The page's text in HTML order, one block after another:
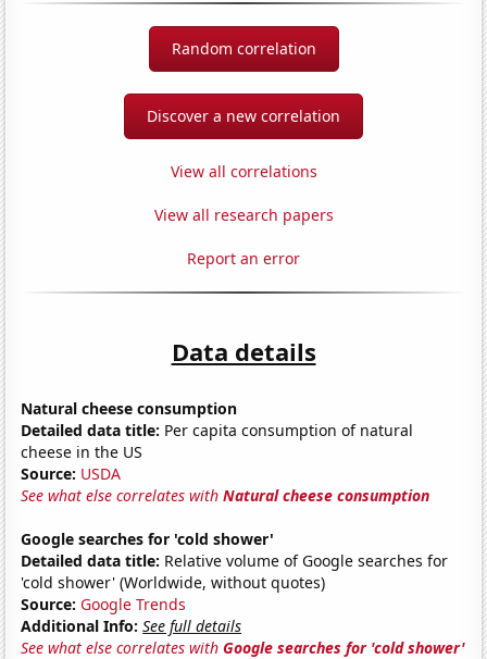
Random correlation
Discover a new correlation
View all correlations
View all research papers
Report an error
Data details
Natural cheese consumption
Detailed data title: Per capita consumption of natural
cheese in the US
Source: USDA
See what else correlates withNatural cheese consumption
Google searches for 'cold shower'
Detailed data title: Relative volume of Google searches for
'cold shower' (Worldwide, without quotes)
Source: Google Trends
Additional Info: See full details
See what else correlates withGoogle searches for 'cold shower'